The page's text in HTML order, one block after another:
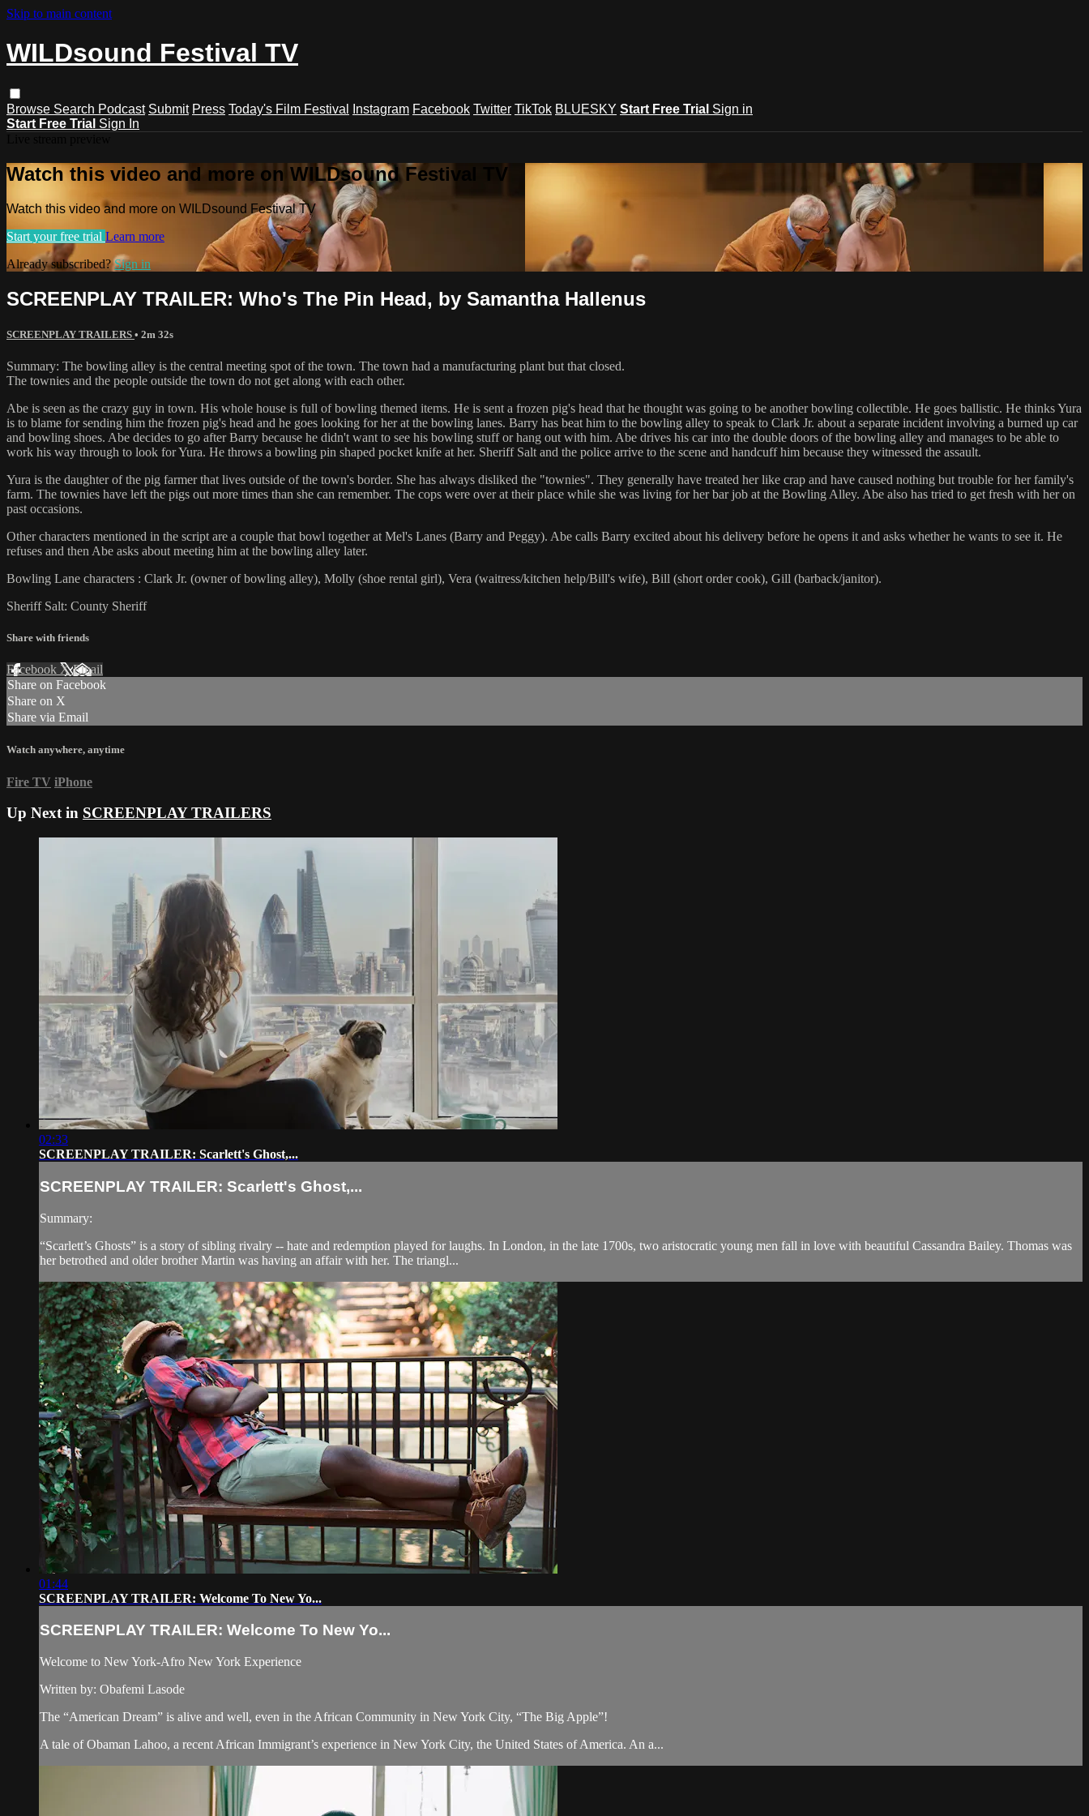
Skip to main content
WILDsound Festival TV
Browse Search Podcast Submit Press Today's Film Festival Instagram Facebook Twitter TikTok BLUESKY Start Free Trial Sign in
Start Free Trial Sign In
Watch this video and more on WILDsound Festival TV
Watch this video and more on WILDsound Festival TV
Start your free trial Learn more
Already subscribed?Sign in
SCREENPLAY TRAILER: Who's The Pin Head, by Samantha Hallenus
SCREENPLAY TRAILERS • 2m 32s
Summary: The bowling alley is the central meeting spot of the town. The town had a manufacturing plant but that closed.
The townies and the people outside the town do not get along with each other.
Abe is seen as the crazy guy in town. His whole house is full of bowling themed items. He is sent a frozen pig's head that he thought was going to be another bowling collectible. He goes ballistic. He thinks Yura
is to blame for sending him the frozen pig's head and he goes looking for her at the bowling lanes. Barry has beat him to the bowling alley to speak to Clark Jr. about a separate incident involving a burned up car
and bowling shoes. Abe decides to go after Barry because he didn't want to see his bowling stuff or hang out with him. Abe drives his car into the double doors of the bowling alley and manages to be able to
work his way through to look for Yura. He throws a bowling pin shaped pocket knife at her. Sheriff Salt and the police arrive to the scene and handcuff him because they witnessed the assault.
Yura is the daughter of the pig farmer that lives outside of the town's border. She has always disliked the "townies". They generally have treated her like crap and have caused nothing but trouble for her family's
farm. The townies have left the pigs out more times than she can remember. The cops were over at their place while she was living for her bar job at the Bowling Alley. Abe also has tried to get fresh with her on
past occasions.
Other characters mentioned in the script are a couple that bowl together at Mel's Lanes (Barry and Peggy). Abe calls Barry excited about his delivery before he opens it and asks whether he wants to see it. He
refuses and then Abe asks about meeting him at the bowling alley later.
Bowling Lane characters : Clark Jr. (owner of bowling alley), Molly (shoe rental girl), Vera (waitress/kitchen help/Bill's wife), Bill (short order cook), Gill (barback/janitor).
Sheriff Salt: County Sheriff
Share with friends
Facebook XEmail
Share on Facebook
Share on X
Share via Email
Watch anywhere, anytime
Fire TV iPhone
Up Next in SCREENPLAY TRAILERS
02:33
SCREENPLAY TRAILER: Scarlett's Ghost,...
SCREENPLAY TRAILER: Scarlett's Ghost,...
Summary:
“Scarlett’s Ghosts” is a story of sibling rivalry -- hate and redemption played for laughs. In London, in the late 1700s, two aristocratic young men fall in love with beautiful Cassandra Bailey. Thomas was
her betrothed and older brother Martin was having an affair with her. The triangl...
01:44
SCREENPLAY TRAILER: Welcome To New Yo...
SCREENPLAY TRAILER: Welcome To New Yo...
Welcome to New York-Afro New York Experience
Written by: Obafemi Lasode
The “American Dream” is alive and well, even in the African Community in New York City, “The Big Apple”!
A tale of Obaman Lahoo, a recent African Immigrant’s experience in New York City, the United States of America. An a...